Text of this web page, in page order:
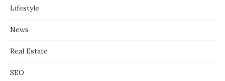
Lifestyle
News
Real Estate
SEO